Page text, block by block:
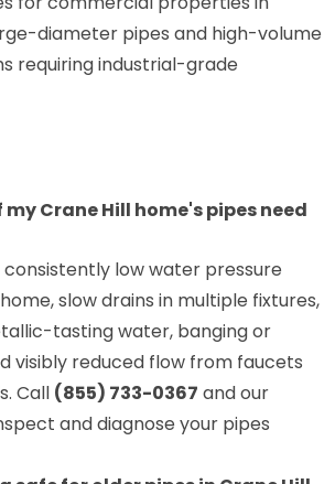
diameter pipes and high-volume
requiring industrial-grade
my Crane Hill home's pipes need
consistently low water pressure
slow drains in multiple fixtures,
tasting water, banging or
visibly reduced flow from faucets
Call (855) 733-0367 and our
and diagnose your pipes